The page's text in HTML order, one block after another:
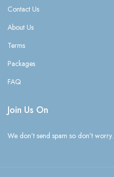
Contact Us
About Us
Terms
Packages
FAQ
Join Us On
We don’t send spam so don’t worry.